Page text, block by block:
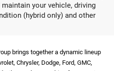
your vehicle, driving
(hybrid only) and other
for Sale in
brings together a dynamic lineup
Chrysler, Dodge, Ford, GMC,